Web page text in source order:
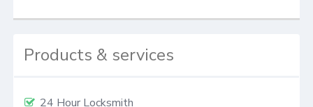
Products & services
24 Hour Locksmith